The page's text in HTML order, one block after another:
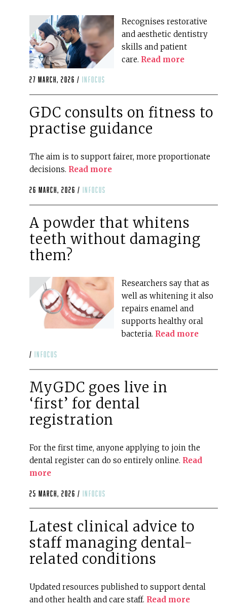
Recognises restorative
and aesthetic dentistry
skills and patient
care. Read more
27 March, 2026 / infocus
GDC consults on fitness to
practise guidance
The aim is to support fairer, more proportionate
decisions. Read more
26 March, 2026 / infocus
A powder that whitens
teeth without damaging
them?
Researchers say that as
well as whitening it also
repairs enamel and
supports healthy oral
bacteria. Read more
/ infocus
MyGDC goes live in
‘first’ for dental
registration
For the first time, anyone applying to join the
dental register can do so entirely online. Read
more
25 March, 2026 / infocus
Latest clinical advice to
staff managing dental-
related conditions
Updated resources published to support dental
and other health and care staff. Read more